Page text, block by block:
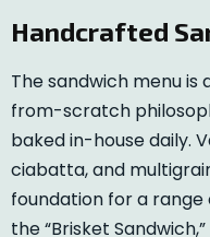
Handcrafted
The sandwich menu
from-scratch
baked in-house daily.
ciabatta, and
foundation for a range
the “Brisket